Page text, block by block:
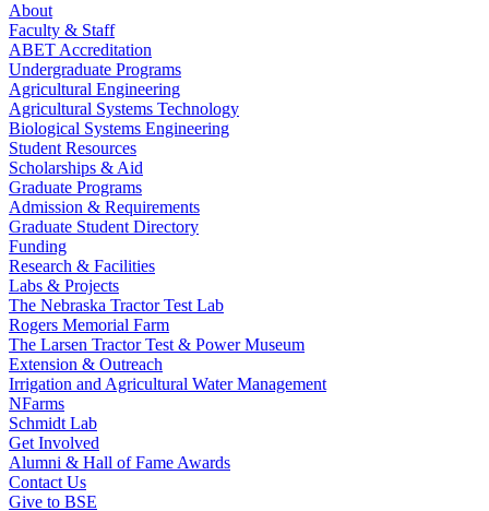
About
Faculty & Staff
ABET Accreditation
Undergraduate Programs
Agricultural Engineering
Agricultural Systems Technology
Biological Systems Engineering
Student Resources
Scholarships & Aid
Graduate Programs
Admission & Requirements
Graduate Student Directory
Funding
Research & Facilities
Labs & Projects
The Nebraska Tractor Test Lab
Rogers Memorial Farm
The Larsen Tractor Test & Power Museum
Extension & Outreach
Irrigation and Agricultural Water Management
NFarms
Schmidt Lab
Get Involved
Alumni & Hall of Fame Awards
Contact Us
Give to BSE